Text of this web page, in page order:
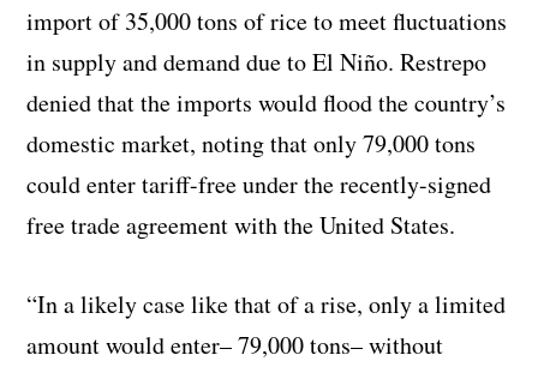
import of 35,000 tons of rice to meet fluctuations
in supply and demand due to El Niño. Restrepo
denied that the imports would flood the country’s
domestic market, noting that only 79,000 tons
could enter tariff-free under the recently-signed
free trade agreement with the United States.
“In a likely case like that of a rise, only a limited
amount would enter– 79,000 tons– without